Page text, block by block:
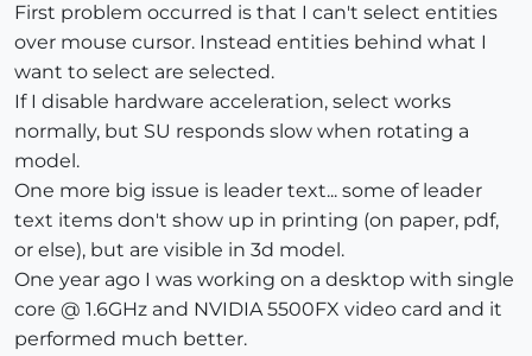
First problem occurred is that I can't select entities
over mouse cursor. Instead entities behind what I
want to select are selected.
If I disable hardware acceleration, select works
normally, but SU responds slow when rotating a
model.
One more big issue is leader text... some of leader
text items don't show up in printing (on paper, pdf,
or else), but are visible in 3d model.
One year ago I was working on a desktop with single
core @ 1.6GHz and NVIDIA 5500FX video card and it
performed much better.